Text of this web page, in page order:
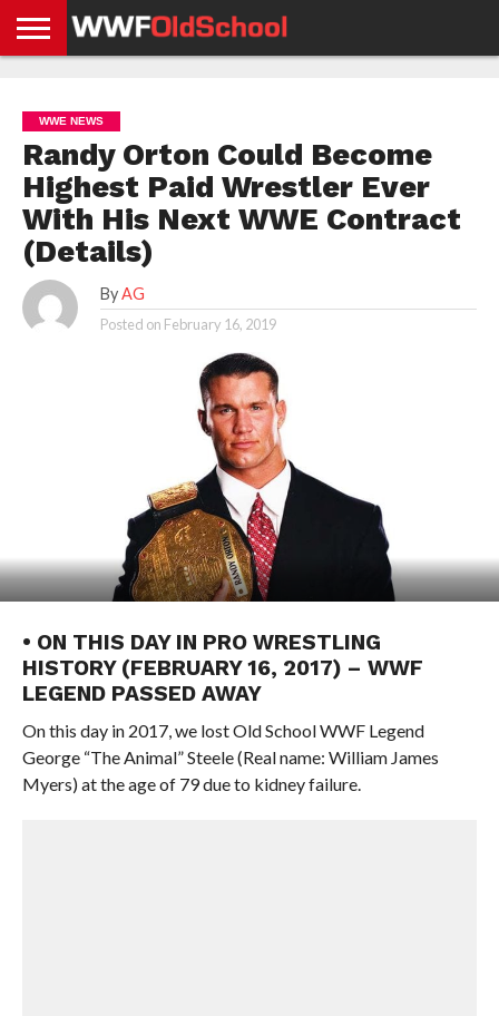
NEWS
NEWS
NEWS
BOXING
NEWS
SCHOOL
STORIES
APP
US
POLICY &
GDPR
WWE NEWS
Randy Orton Could Become
Highest Paid Wrestler Ever
With His Next WWE Contract
(Details)
By AG
Posted on February 16, 2019
• ON THIS DAY IN PRO WRESTLING
HISTORY (FEBRUARY 16, 2017) – WWF
LEGEND PASSED AWAY
On this day in 2017, we lost Old School WWF Legend
George “The Animal” Steele (Real name: William James
Myers) at the age of 79 due to kidney failure.